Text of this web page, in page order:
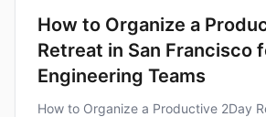
How to Organize a
Retreat in San Francisco
Engineering Teams
How to Organize a Productive 2Day